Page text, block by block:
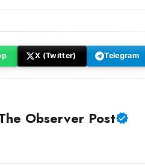
X (Twitter) Telegram
Observer Post